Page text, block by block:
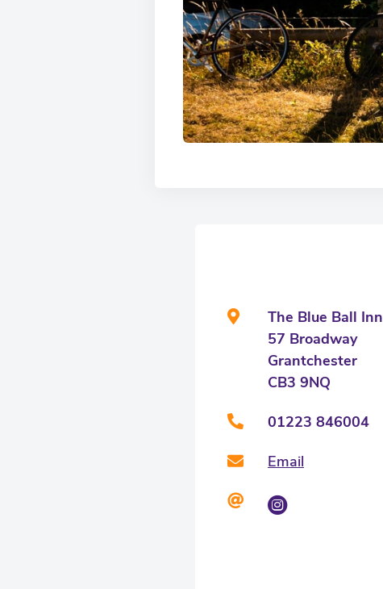
The Blue Ball Inn
57 Broadway
Grantchester
CB3 9NQ
01223 846004
Email